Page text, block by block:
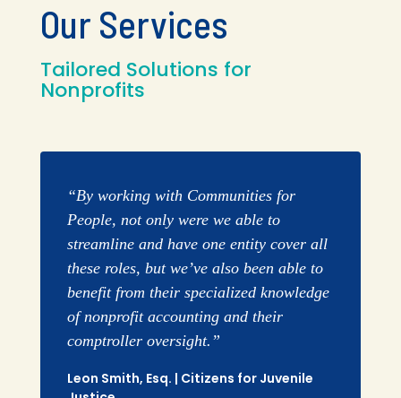
Our Services
Tailored Solutions for
Nonprofits
“By working with Communities for
People, not only were we able to
streamline and have one entity cover all
these roles, but we’ve also been able to
benefit from their specialized knowledge
of nonprofit accounting and their
comptroller oversight.”
Leon Smith, Esq. | Citizens for Juvenile